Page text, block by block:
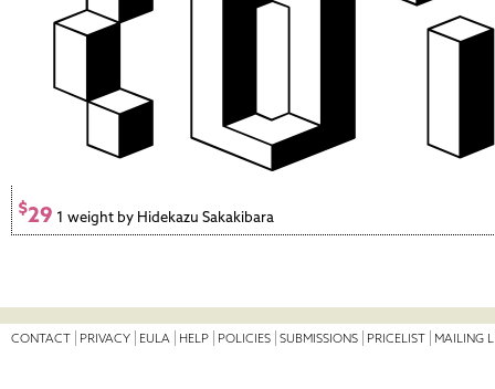
$29 1 weight by Hidekazu Sakakibara
CONTACT PRIVACY EULA HELP POLICIES SUBMISSIONS PRICELIST MAILING